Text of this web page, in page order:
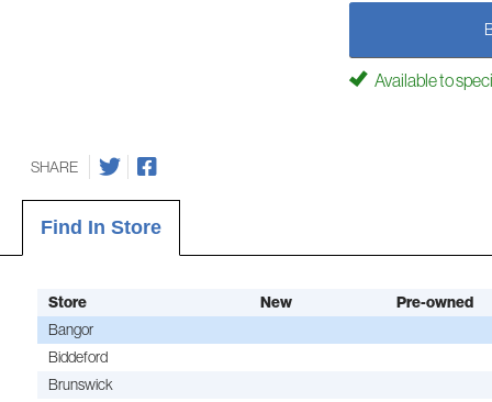
Available to
SHARE
Find In Store
Store New Pre-owned
Bangor
Biddeford
Brunswick